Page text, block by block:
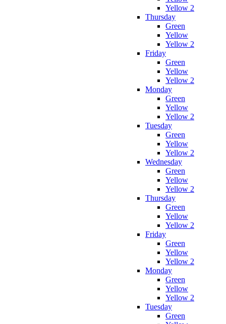
Yellow 2
Thursday
Green
Yellow
Yellow 2
Friday
Green
Yellow
Yellow 2
Monday
Green
Yellow
Yellow 2
Tuesday
Green
Yellow
Yellow 2
Wednesday
Green
Yellow
Yellow 2
Thursday
Green
Yellow
Yellow 2
Friday
Green
Yellow
Yellow 2
Monday
Green
Yellow
Yellow 2
Tuesday
Green